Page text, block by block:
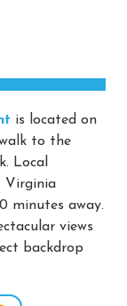
is located on
to the
Local
Virginia
minutes away.
views
backdrop